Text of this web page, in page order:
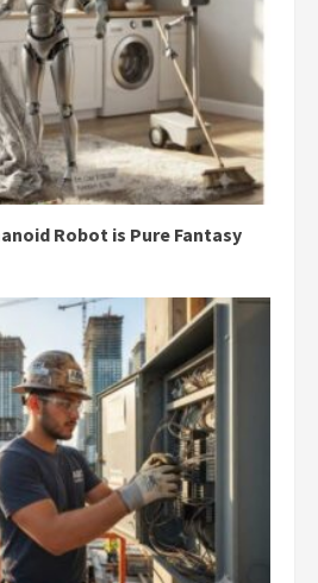
Robot is Pure Fantasy